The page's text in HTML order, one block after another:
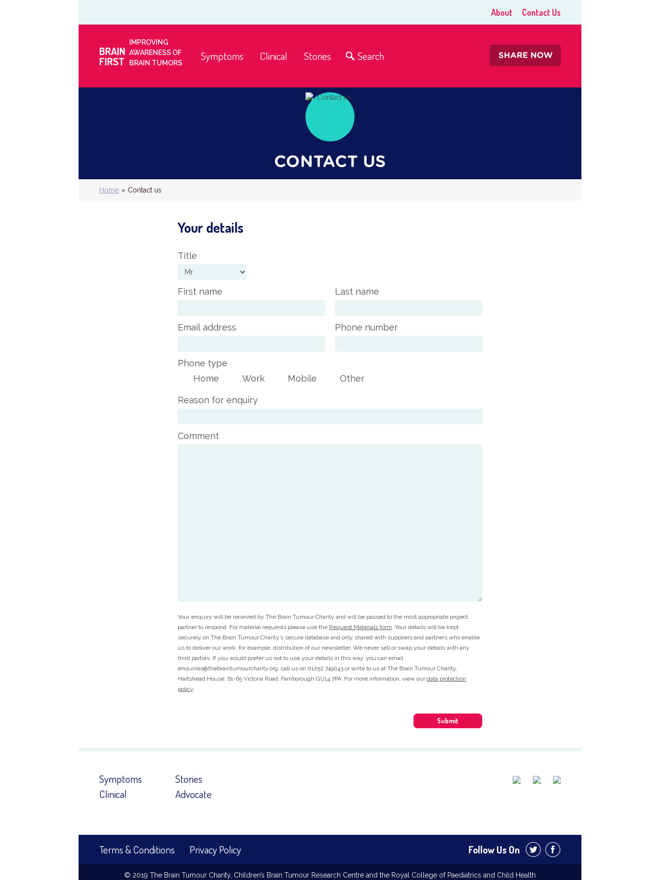
About Contact Us
BRAIN
FIRST
IMPROVING
AWARENESS OF
BRAIN TUMORS
Symptoms Clinical Stories Search SHARE NOW
CONTACT US
Home » Contact us
Your details
Title
First name Last name
Email address Phone number
Phone type
Home
Work Mobile Other
Reason for enquiry
Comment
Your enquiry will be received by The Brain Tumour Charity and will be passed to the most appropriate project
partner to respond. For material requests please use the Request Materials form. Your details will be kept
securely on The Brain Tumour Charity’s secure database and only shared with suppliers and partners who enable
us to deliver our work, for example, distribution of our newsletter. We never sell or swap your details with any
third parties. If you would prefer us not to use your details in this way, you can email
enquiries@thebraintumourcharity.org, call us on 01252 749043 or write to us at The Brain Tumour Charity,
Hartshead House, 61-65 Victoria Road, Farnborough GU14 7PA. For more information, view ourdata protection
policy.
Submit
Symptoms
Stories
Clinical
Advocate
Terms & Conditions Privacy Policy Follow Us On
© 2019 The Brain Tumour Charity, Children’s Brain Tumour Research Centre and the Royal College of Paediatrics and Child Health